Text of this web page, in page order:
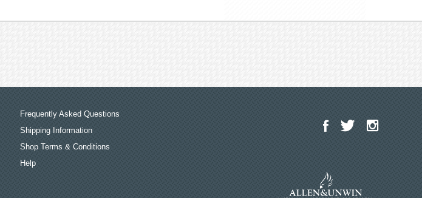
Frequently Asked Questions
Shipping Information
Shop Terms & Conditions
Help